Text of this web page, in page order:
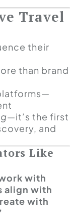
Travel
their
than brand
—it’s the first
and
Like
with
align with
with